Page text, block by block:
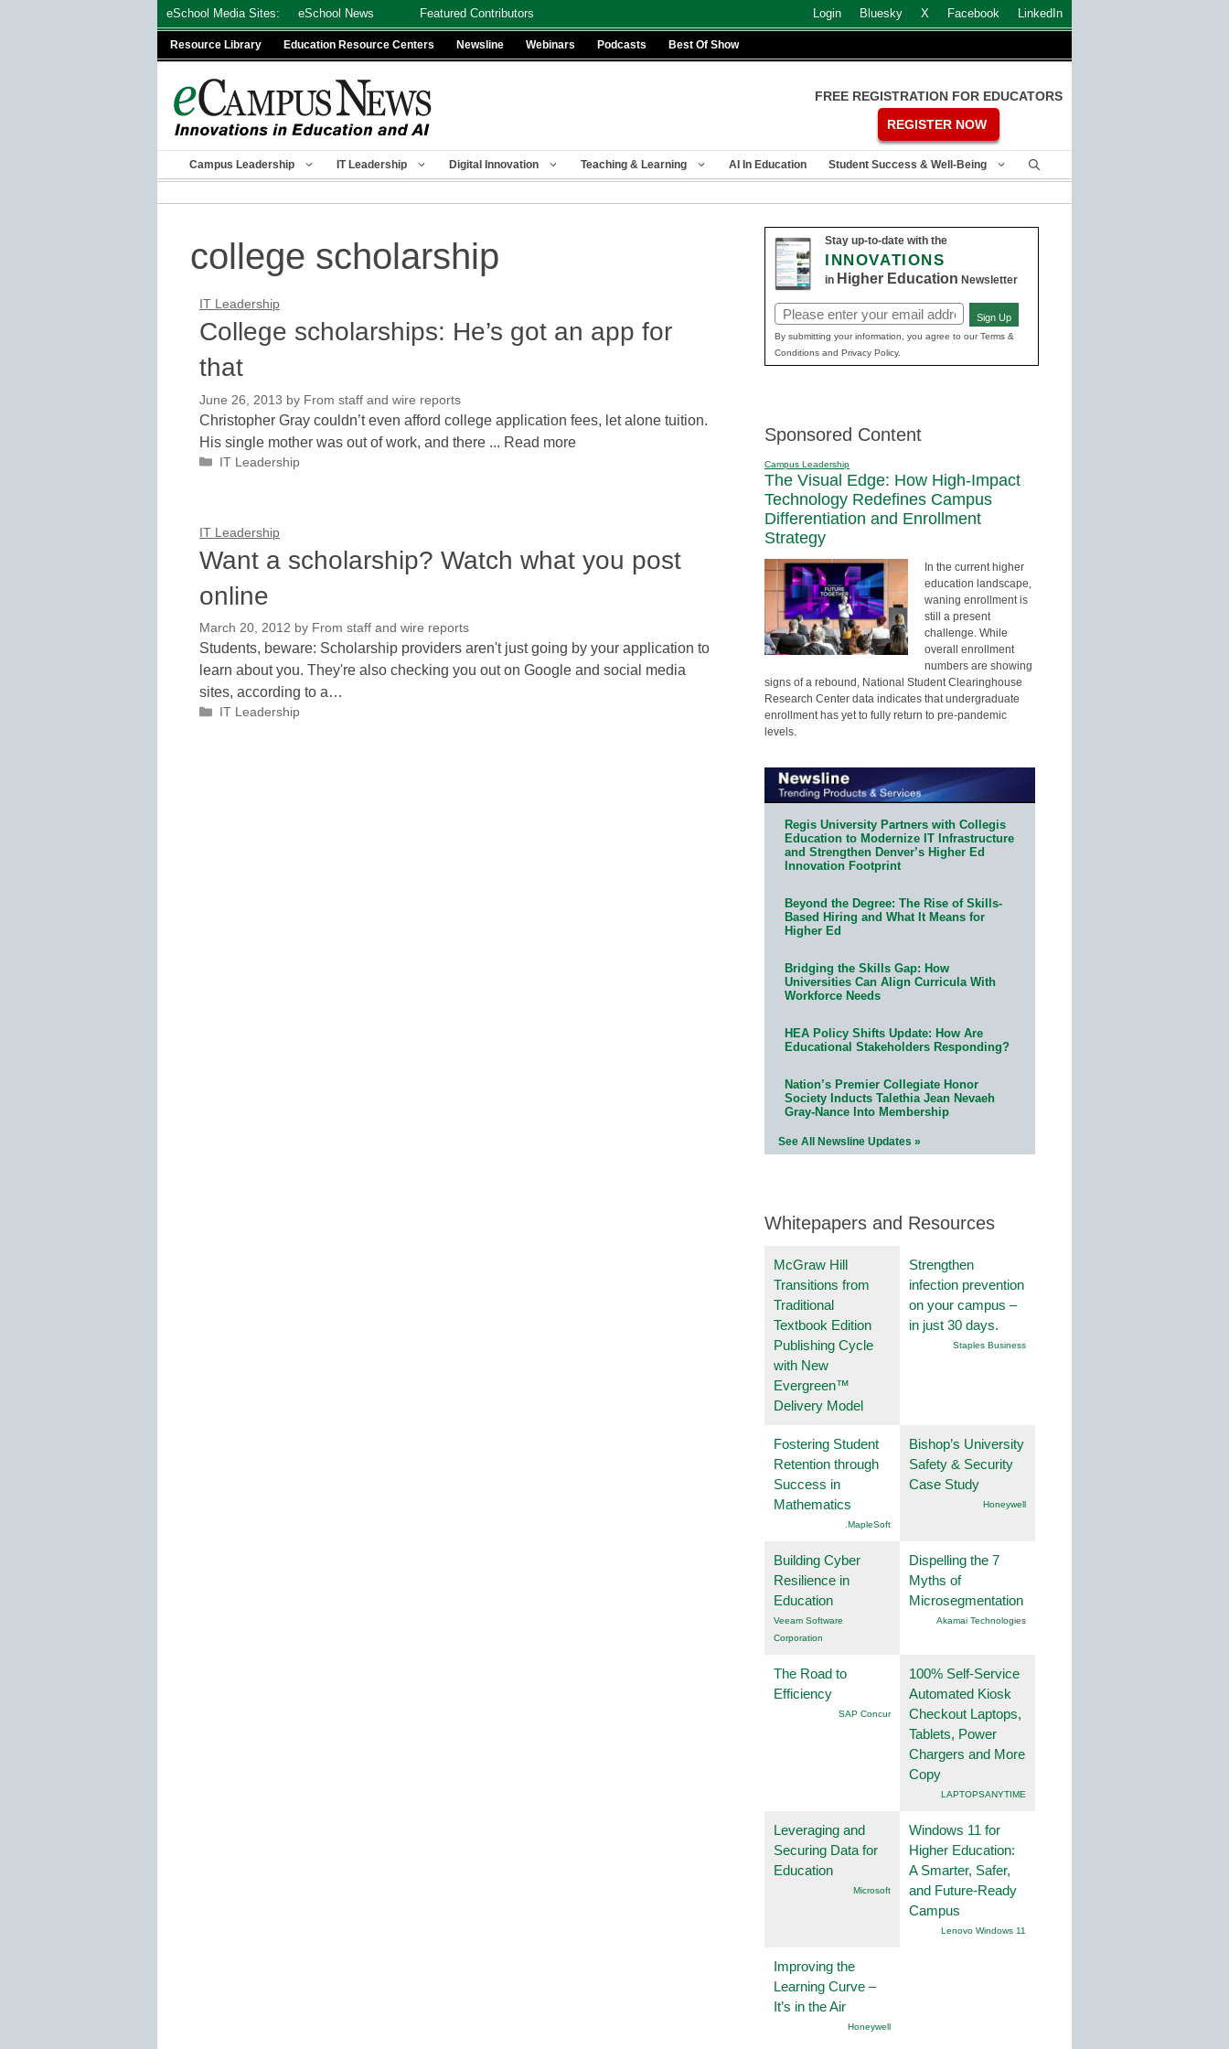
eSchool Media Sites: eSchool News Featured Contributors Login Bluesky X Facebook LinkedIn
Resource Library Education Resource Centers Newsline Webinars Podcasts Best Of Show
FREE REGISTRATION FOR EDUCATORS
REGISTER NOW
Campus Leadership IT Leadership Digital Innovation Teaching & Learning AI In Education Student Success & Well-Being
college scholarship
IT Leadership
College scholarships: He’s got an app for
that
June 26, 2013 by From staff and wire reports
Christopher Gray couldn’t even afford college application fees, let alone tuition.
His single mother was out of work, and there ... Read more
Categories
IT Leadership
IT Leadership
Want a scholarship? Watch what you post
online
March 20, 2012 by From staff and wire reports
Students, beware: Scholarship providers aren't just going by your application to
learn about you. They're also checking you out on Google and social media
sites, according to a…
Categories
IT Leadership
Stay up-to-date with the
INNOVATIONS
in Higher Education Newsletter
Email
(Required)
Sign Up
By submitting your information, you agree to our Terms &
Conditions and Privacy Policy.
Sponsored Content
Campus Leadership
The Visual Edge: How High-Impact
Technology Redefines Campus
Differentiation and Enrollment
Strategy
In the current higher
education landscape,
waning enrollment is
still a present
challenge. While
overall enrollment
numbers are showing
signs of a rebound, National Student Clearinghouse
Research Center data indicates that undergraduate
enrollment has yet to fully return to pre-pandemic
levels.
Regis University Partners with Collegis
Education to Modernize IT Infrastructure
and Strengthen Denver’s Higher Ed
Innovation Footprint
Beyond the Degree: The Rise of Skills-
Based Hiring and What It Means for
Higher Ed
Bridging the Skills Gap: How
Universities Can Align Curricula With
Workforce Needs
HEA Policy Shifts Update: How Are
Educational Stakeholders Responding?
Nation’s Premier Collegiate Honor
Society Inducts Talethia Jean Nevaeh
Gray-Nance Into Membership
See All Newsline Updates »
Whitepapers and Resources
McGraw Hill
Transitions from
Traditional
Textbook Edition
Publishing Cycle
with New
Evergreen™
Delivery Model
Strengthen
infection prevention
on your campus –
in just 30 days.
Staples Business
Fostering Student
Retention through
Success in
Mathematics
.MapleSoft
Bishop’s University
Safety & Security
Case Study
Honeywell
Building Cyber
Resilience in
Education
Veeam Software
Corporation
Dispelling the 7
Myths of
Microsegmentation
Akamai Technologies
The Road to
Efficiency
SAP Concur
100% Self-Service
Automated Kiosk
Checkout Laptops,
Tablets, Power
Chargers and More
Copy
LAPTOPSANYTIME
Leveraging and
Securing Data for
Education
Microsoft
Windows 11 for
Higher Education:
A Smarter, Safer,
and Future-Ready
Campus
Lenovo Windows 11
Improving the
Learning Curve –
It’s in the Air
Honeywell